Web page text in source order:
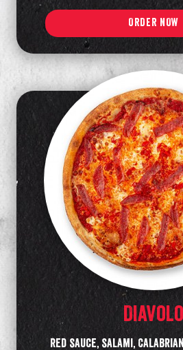
ORDER NOW
Diavolo
Red sauce, salami,